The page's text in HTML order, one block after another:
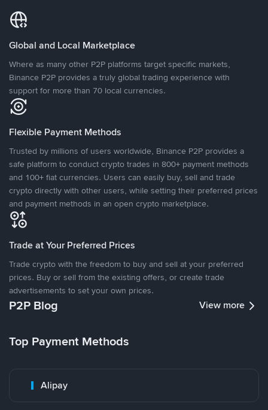
Global and Local Marketplace
Where as many other P2P platforms target specific markets,
Binance P2P provides a truly global trading experience with
support for more than 70 local currencies.
Flexible Payment Methods
Trusted by millions of users worldwide, Binance P2P provides a
safe platform to conduct crypto trades in 800+ payment methods
and 100+ fiat currencies. Users can easily buy, sell and trade
crypto directly with other users, while setting their preferred prices
and payment methods in an open crypto marketplace.
Trade at Your Preferred Prices
Trade crypto with the freedom to buy and sell at your preferred
prices. Buy or sell from the existing offers, or create trade
advertisements to set your own prices.
P2P Blog View more
Top Payment Methods
Alipay